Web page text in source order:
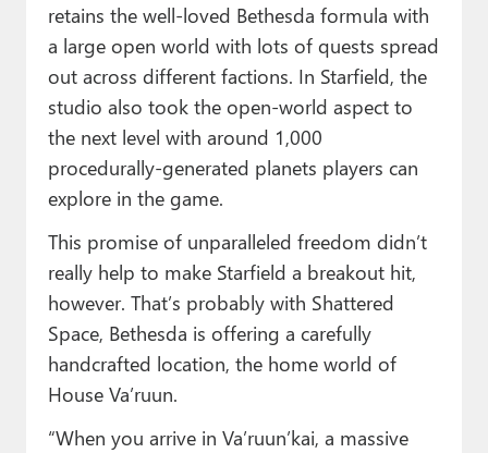
retains the well-loved Bethesda formula with
a large open world with lots of quests spread
out across different factions. In Starfield, the
studio also took the open-world aspect to
the next level with around 1,000
procedurally-generated planets players can
explore in the game.
This promise of unparalleled freedom didn’t
really help to make Starfield a breakout hit,
however. That’s probably with Shattered
Space, Bethesda is offering a carefully
handcrafted location, the home world of
House Va’ruun.
“When you arrive in Va’ruun’kai, a massive